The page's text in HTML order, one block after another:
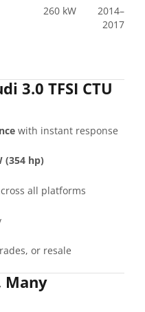
260 kW
2014–
2017
3.0 TFSI CTU
with instant response
(354 hp)
all platforms
or resale
Many